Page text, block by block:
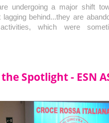
undergoing a major shift
behind...they are
which were
Spotlight - ESN